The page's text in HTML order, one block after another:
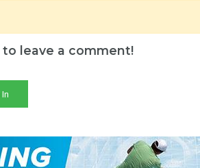
leave a comment!